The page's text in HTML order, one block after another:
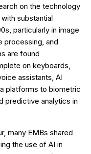
on the technology
substantial
particularly in image
processing, and
are found
on keyboards,
assistants, AI
platforms to biometric
predictive analytics in
many EMBs shared
the use of AI in